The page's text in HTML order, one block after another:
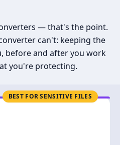
— that's the point.
can't: keeping the
before and after you work
you're protecting.
BEST FOR SENSITIVE FILES